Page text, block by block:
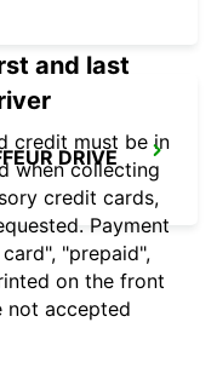
DRIVE
and last
credit must be in
when collecting
credit cards,
Payment
"prepaid",
on the front
not accepted